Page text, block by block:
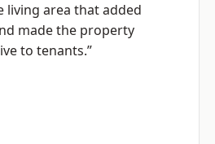
living area that added
made the property
to tenants.”